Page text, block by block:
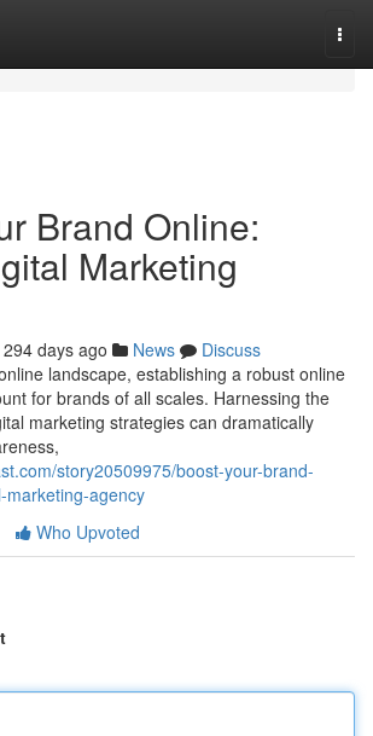
Brand Online:
Marketing
294 days ago News
Discuss
landscape, establishing a robust online
for brands of all scales. Harnessing the
marketing strategies can dramatically
story20509975/boost-your-brand-
marketing-agency
Who Upvoted